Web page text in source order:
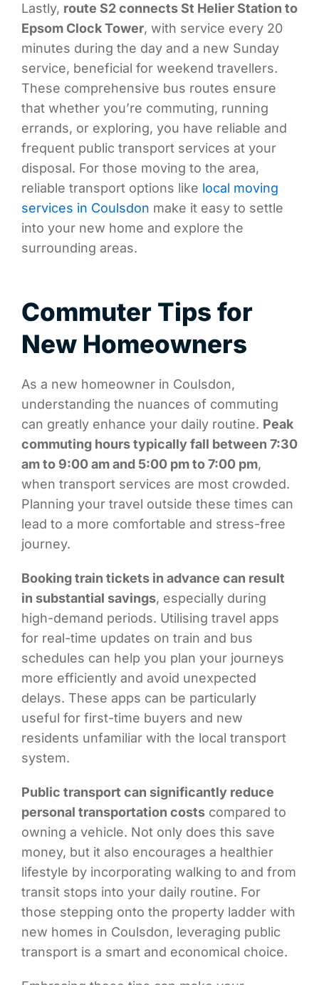
Lastly, route S2 connects St Helier Station to
Epsom Clock Tower, with service every 20
minutes during the day and a new Sunday
service, beneficial for weekend travellers.
These comprehensive bus routes ensure
that whether you’re commuting, running
errands, or exploring, you have reliable and
frequent public transport services at your
disposal. For those moving to the area,
reliable transport options like local moving
services in Coulsdon make it easy to settle
into your new home and explore the
surrounding areas.
Commuter Tips for
New Homeowners
As a new homeowner in Coulsdon,
understanding the nuances of commuting
can greatly enhance your daily routine. Peak
commuting hours typically fall between 7:30
am to 9:00 am and 5:00 pm to 7:00 pm,
when transport services are most crowded.
Planning your travel outside these times can
lead to a more comfortable and stress-free
journey.
Booking train tickets in advance can result
in substantial savings, especially during
high-demand periods. Utilising travel apps
for real-time updates on train and bus
schedules can help you plan your journeys
more efficiently and avoid unexpected
delays. These apps can be particularly
useful for first-time buyers and new
residents unfamiliar with the local transport
system.
Public transport can significantly reduce
personal transportation costs compared to
owning a vehicle. Not only does this save
money, but it also encourages a healthier
lifestyle by incorporating walking to and from
transit stops into your daily routine. For
those stepping onto the property ladder with
new homes in Coulsdon, leveraging public
transport is a smart and economical choice.